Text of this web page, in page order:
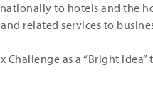
to hotels and the
related services to
as a “Bright